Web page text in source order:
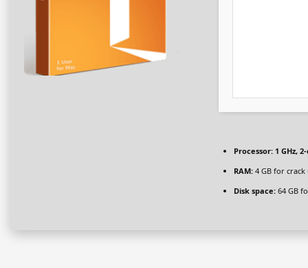
Processor: 1 GHz,
RAM: 4 GB for crack
Disk space: 64 GB